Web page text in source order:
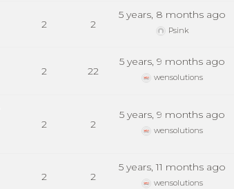
2 2
5 years, 8 months ago
Psink
2 22
5 years, 9 months ago
wensolutions
2 2
5 years, 9 months ago
wensolutions
2 2
5 years, 11 months ago
wensolutions